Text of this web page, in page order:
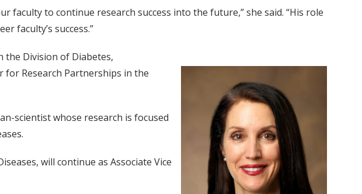
faculty to continue research success into the future,” she said. “His role
faculty’s success.”
the Division of Diabetes,
for Research Partnerships in the
scientist whose research is focused
will continue as Associate Vice